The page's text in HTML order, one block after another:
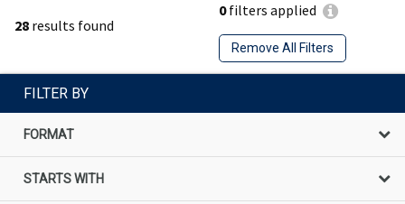
28 results found
0filters applied
Remove All Filters
FILTER BY
FORMAT
STARTS WITH